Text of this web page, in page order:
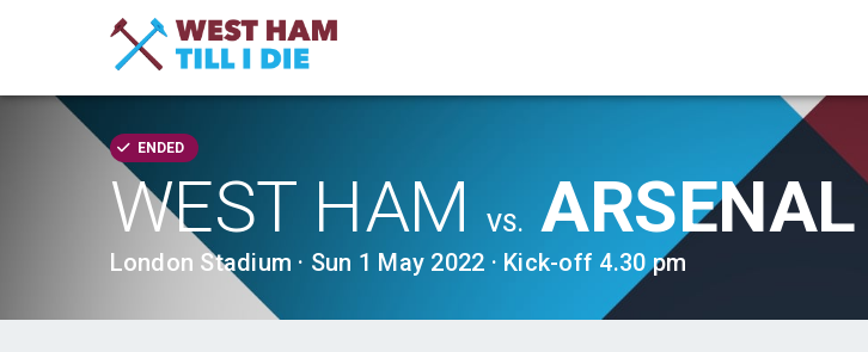
ENDED
WEST HAM VS. ARSENAL
London Stadium · Sun 1 May 2022 · Kick-off 4.30 pm